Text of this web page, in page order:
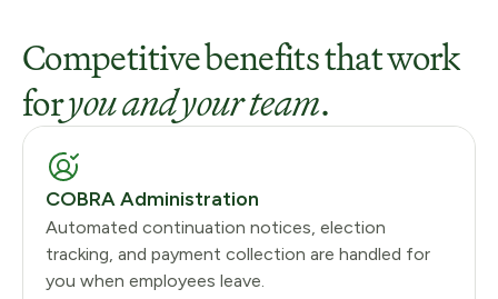
Competitive benefits that work
foryou and your team.
COBRA Administration
Automated continuation notices, election
tracking, and payment collection are handled for
you when employees leave.